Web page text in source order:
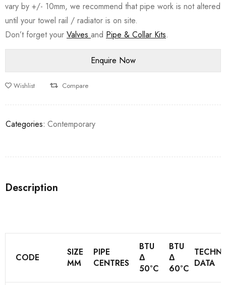
vary by +/- 10mm, we recommend that pipe work is not altered
until your towel rail / radiator is on site.
Don’t forget your Valves and Pipe & Collar Kits.
Wishlist Compare
Categories: Contemporary
Description
CODE
SIZE
MM
PIPE
CENTRES
BTU
Δ
50°C
BTU
Δ
60°C DATA